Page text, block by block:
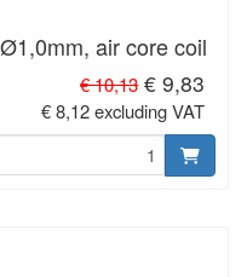
air core coil
€ 10,13 € 9,83
€ 8,12 excluding VAT